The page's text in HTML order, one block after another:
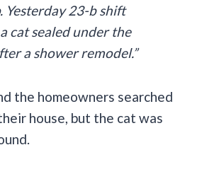
Yesterday 23-b shift
cat sealed under the
a shower remodel.”
the homeowners searched
house, but the cat was